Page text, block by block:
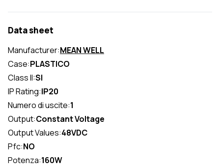
Data sheet
Manufacturer:MEAN WELL
Case:PLASTICO
Class II:SI
IP Rating:IP20
Numero di uscite:1
Output:Constant Voltage
Output Values:48VDC
Pfc:NO
Potenza:160W